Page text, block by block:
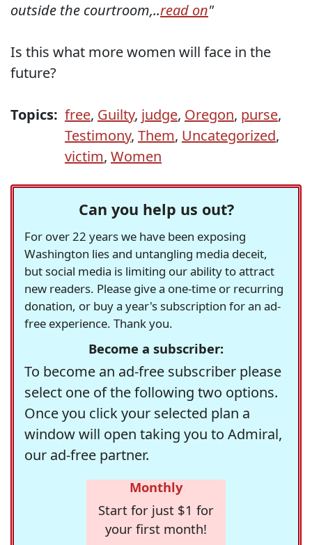
outside the courtroom,..read on"
Is this what more women will face in the
future?
Topics: free, Guilty, judge, Oregon, purse,
Testimony, Them, Uncategorized,
victim, Women
Can you help us out?
For over 22 years we have been exposing
Washington lies and untangling media deceit,
but social media is limiting our ability to attract
new readers. Please give a one-time or recurring
donation, or buy a year's subscription for an ad-
free experience. Thank you.
Become a subscriber:
To become an ad-free subscriber please
select one of the following two options.
Once you click your selected plan a
window will open taking you to Admiral,
our ad-free partner.
Monthly
Start for just $1 for
your first month!